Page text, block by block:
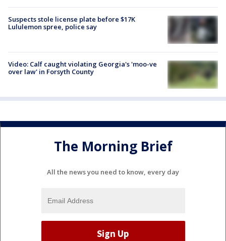
Suspects stole license plate before $17K
Lululemon spree, police say
Video: Calf caught violating Georgia's 'moo-ve
over law' in Forsyth County
The Morning Brief
All the news you need to know, every day